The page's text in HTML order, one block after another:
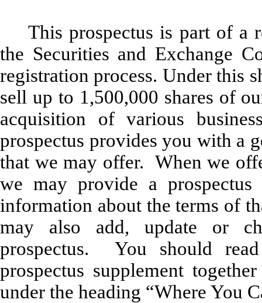
This prospectus is part of a
the Securities and Exchange
registration process. Under this
sell up to 1,500,000 shares of
acquisition of various
prospectus provides you with a
that we may offer. When we
we may provide a
information about the terms of
may also add, update or
prospectus. You should
prospectus supplement
under the heading “Where You